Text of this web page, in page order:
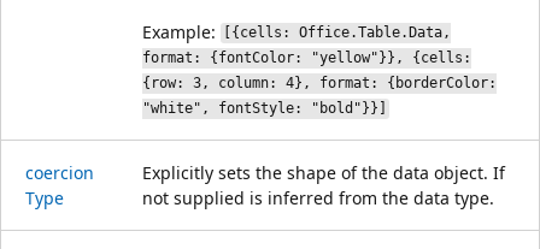
Example:
[{cells: Office.Table.Data,
format: {fontColor: "yellow"}}, {cells:
{row: 3, column: 4}, format: {borderColor:
"white", fontStyle: "bold"}}]
coercion
Type
Explicitly sets the shape of the data object. If
not supplied is inferred from the data type.